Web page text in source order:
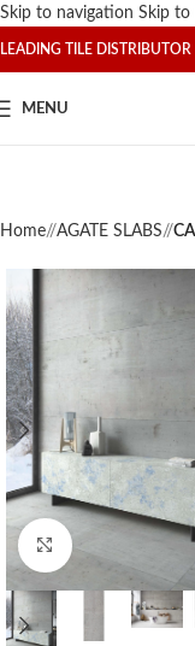
Skip to navigation Skip to
LEADING TILE DISTRIBUTOR
MENU
Home/ AGATE SLABS/
Click to enlarge